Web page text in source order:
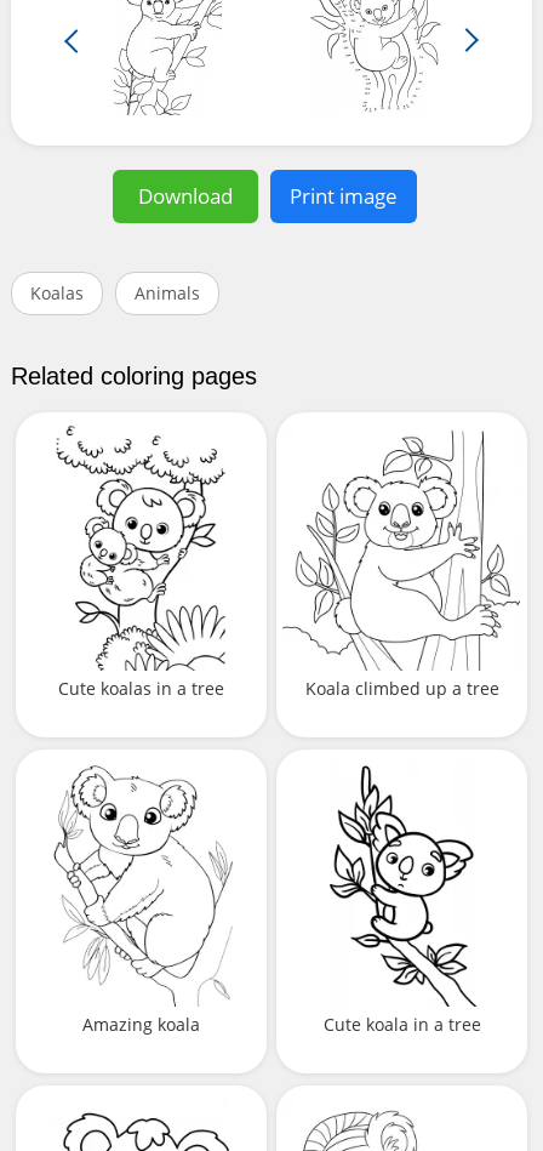
Download Print image
Koalas Animals
Related coloring pages
Cute koalas in a tree Koala climbed up a tree
Amazing koala Cute koala in a tree